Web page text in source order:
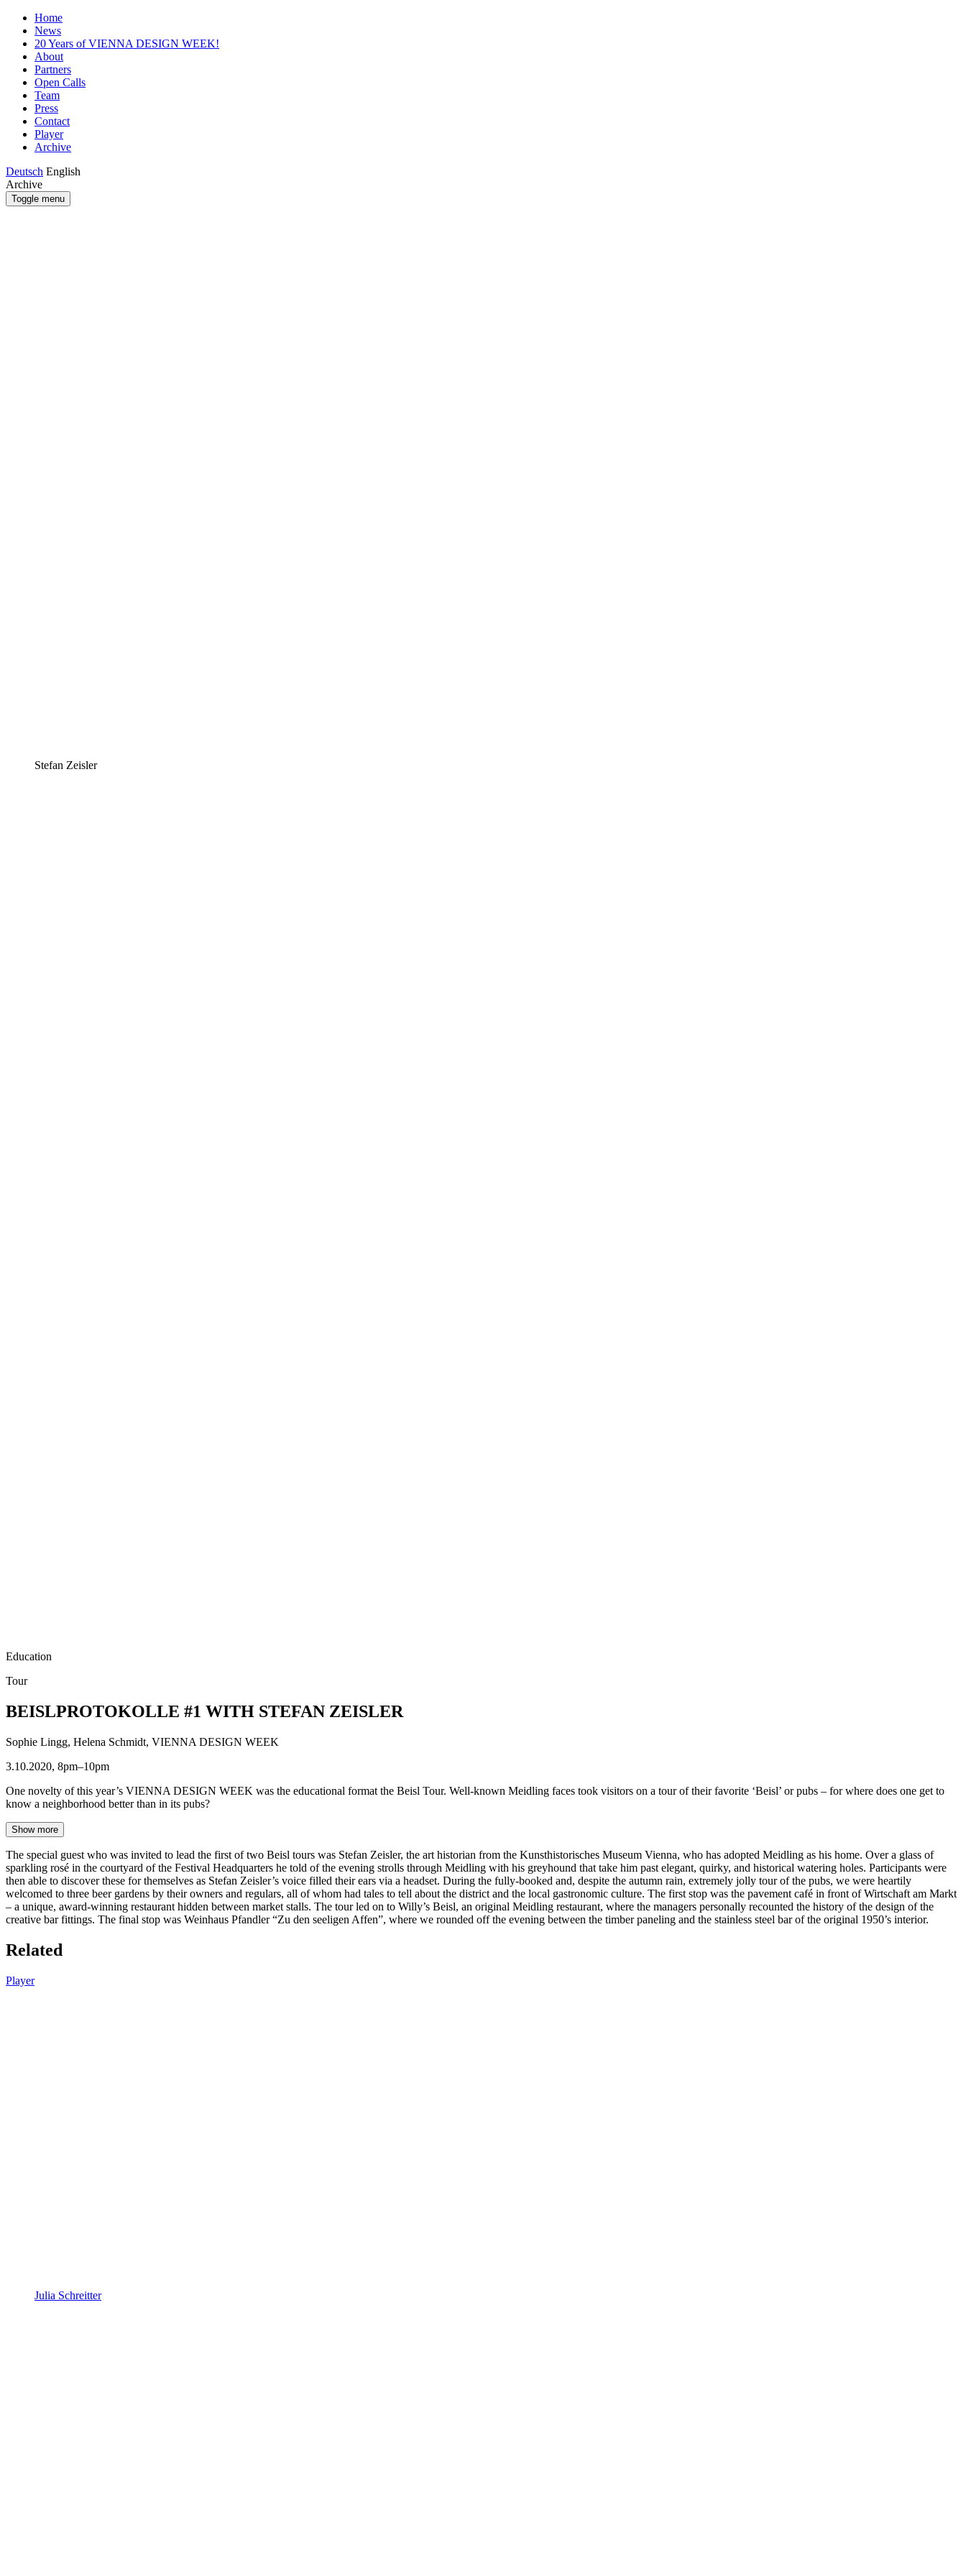
Home
News
20 Years of VIENNA DESIGN WEEK!
About
Partners
Open Calls
Team
Press
Contact
Player
Archive
Deutsch English
Archive
Toggle menu
Stefan Zeisler
Education
Tour
BEISLPROTOKOLLE #1 WITH STEFAN ZEISLER
Sophie Lingg, Helena Schmidt, VIENNA DESIGN WEEK
3.10.2020, 8pm–10pm
One novelty of this year’s VIENNA DESIGN WEEK was the educational format the Beisl Tour. Well-known Meidling faces took visitors on a tour of their favorite ‘Beisl’ or pubs – for where does one get to
know a neighborhood better than in its pubs?
Show more
The special guest who was invited to lead the first of two Beisl tours was Stefan Zeisler, the art historian from the Kunsthistorisches Museum Vienna, who has adopted Meidling as his home. Over a glass of
sparkling rosé in the courtyard of the Festival Headquarters he told of the evening strolls through Meidling with his greyhound that take him past elegant, quirky, and historical watering holes. Participants were
then able to discover these for themselves as Stefan Zeisler’s voice filled their ears via a headset. During the fully-booked and, despite the autumn rain, extremely jolly tour of the pubs, we were heartily
welcomed to three beer gardens by their owners and regulars, all of whom had tales to tell about the district and the local gastronomic culture. The first stop was the pavement café in front of Wirtschaft am Markt
– a unique, award-winning restaurant hidden between market stalls. The tour led on to Willy’s Beisl, an original Meidling restaurant, where the managers personally recounted the history of the design of the
creative bar fittings. The final stop was Weinhaus Pfandler “Zu den seeligen Affen”, where we rounded off the evening between the timber paneling and the stainless steel bar of the original 1950’s interior.
Related
Player
Julia Schreitter